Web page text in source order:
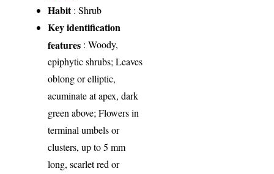
Habit: Shrub
Key identification
features : Woody,
epiphytic shrubs; Leaves
oblong or elliptic,
acuminate at apex, dark
green above; Flowers in
terminal umbels or
clusters, up to 5 mm
long, scarlet red or